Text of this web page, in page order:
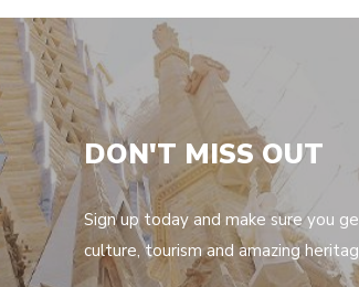
DON'T MISS OUT
Sign up today and make sure you
culture, tourism and amazing